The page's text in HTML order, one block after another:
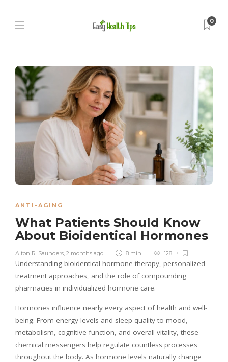
0
ANTI-AGING
What Patients Should Know
About Bioidentical Hormones
Alton R. Saunders 2 months ago 8 min 128
Understanding bioidentical hormone therapy, personalized
treatment approaches, and the role of compounding
pharmacies in individualized hormone care.
Hormones influence nearly every aspect of health and well-
being. From energy levels and sleep quality to mood,
metabolism, cognitive function, and overall vitality, these
chemical messengers help regulate countless processes
throughout the body. As hormone levels naturally change